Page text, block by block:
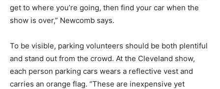
get to where you’re going, then find your car when the
show is over,” Newcomb says.
To be visible, parking volunteers should be both plentiful
and stand out from the crowd. At the Cleveland show,
each person parking cars wears a reflective vest and
carries an orange flag. “These are inexpensive yet